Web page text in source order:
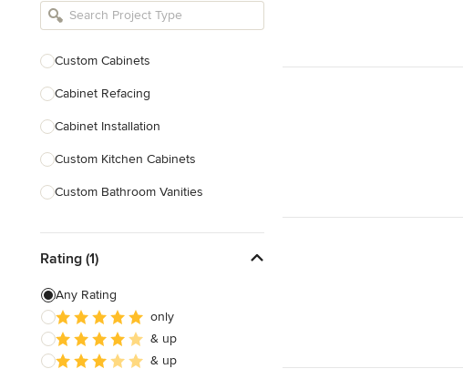
Bathroom Remodelers
Designers
Landscape Contractors
Show All
Custom Cabinets
Cabinet Refacing
Cabinet Installation
Custom Kitchen Cabinets
Custom Bathroom Vanities
Custom Cabinet Doors
Custom Shelving
Cabinet Repair
Custom Entertainment Centers
Rating (1)
Any Rating
only
& up
& up